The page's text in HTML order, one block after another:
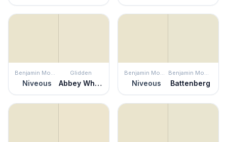
Benjamin Moore
Niveous
Glidden
Abbey White
Benjamin Moore
Niveous
Benjamin Moore
Battenberg